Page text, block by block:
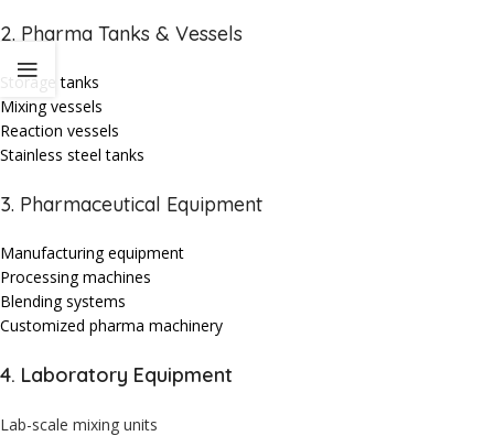
2. Pharma Tanks & Vessels
Storage tanks
Mixing vessels
Reaction vessels
Stainless steel tanks
3. Pharmaceutical Equipment
Manufacturing equipment
Processing machines
Blending systems
Customized pharma machinery
4. Laboratory Equipment
Lab-scale mixing units